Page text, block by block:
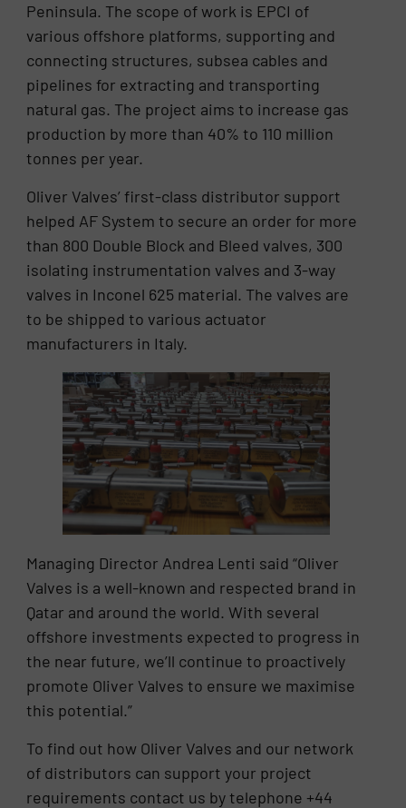
Peninsula. The scope of work is EPCI of
various offshore platforms, supporting and
connecting structures, subsea cables and
pipelines for extracting and transporting
natural gas. The project aims to increase gas
production by more than 40% to 110 million
tonnes per year.
Oliver Valves’ first-class distributor support
helped AF System to secure an order for more
than 800 Double Block and Bleed valves, 300
isolating instrumentation valves and 3-way
valves in Inconel 625 material. The valves are
to be shipped to various actuator
manufacturers in Italy.
Managing Director Andrea Lenti said “Oliver
Valves is a well-known and respected brand in
Qatar and around the world. With several
offshore investments expected to progress in
the near future, we’ll continue to proactively
promote Oliver Valves to ensure we maximise
this potential.”
To find out how Oliver Valves and our network
of distributors can support your project
requirements contact us by telephone +44